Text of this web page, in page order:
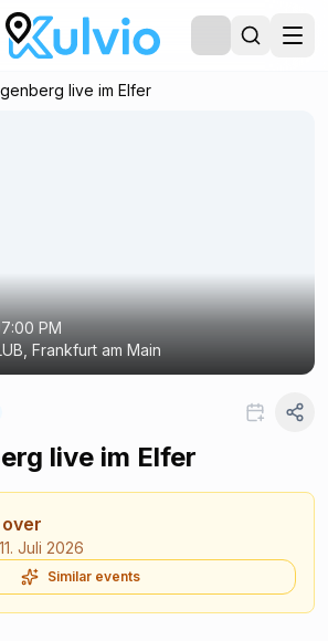
live im Elfer
PM
Frankfurt am Main
live im Elfer
Juli 2026
Similar events